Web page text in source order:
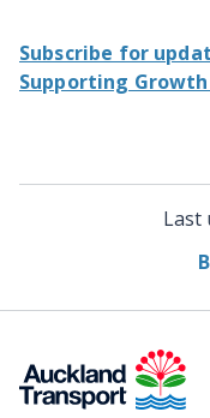
Subscribe for
Supporting
Last